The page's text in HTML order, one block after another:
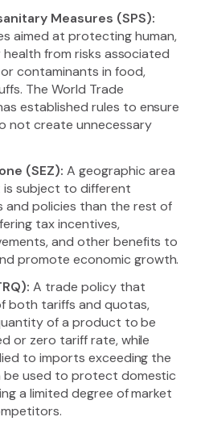
Measures (SPS):
aimed at protecting human,
health from risks associated
contaminants in food,
The World Trade
established rules to ensure
not create unnecessary
(SEZ): A geographic area
subject to different
and policies than the rest of
tax incentives,
and other benefits to
promote economic growth.
A trade policy that
both tariffs and quotas,
of a product to be
or zero tariff rate, while
to imports exceeding the
be used to protect domestic
a limited degree of market